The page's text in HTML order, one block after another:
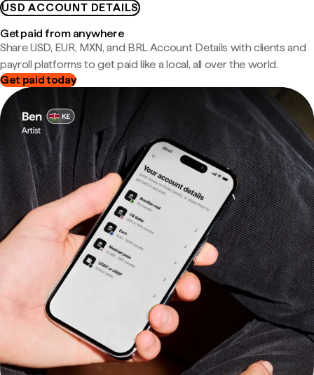
USD ACCOUNT DETAILS
Get paid from anywhere
Share USD, EUR, MXN, and BRL Account Details with clients and
payroll platforms to get paid like a local, all over the world.
Get paid today